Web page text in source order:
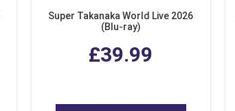
Super Takanaka World Live 2026
(Blu-ray)
£39.99